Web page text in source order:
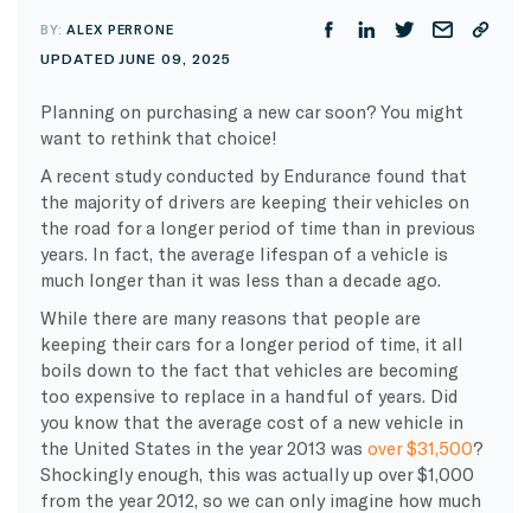
BY:ALEX PERRONE
UPDATED JUNE 09, 2025
Planning on purchasing a new car soon? You might
want to rethink that choice!
A recent study conducted by Endurance found that
the majority of drivers are keeping their vehicles on
the road for a longer period of time than in previous
years. In fact, the average lifespan of a vehicle is
much longer than it was less than a decade ago.
While there are many reasons that people are
keeping their cars for a longer period of time, it all
boils down to the fact that vehicles are becoming
too expensive to replace in a handful of years. Did
you know that the average cost of a new vehicle in
the United States in the year 2013 was over $31,500?
Shockingly enough, this was actually up over $1,000
from the year 2012, so we can only imagine how much